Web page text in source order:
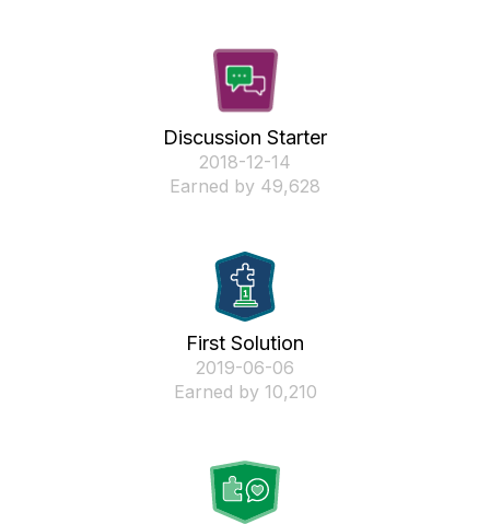
Discussion Starter
‎2018-12-14
Earned by 49,628
First Solution
‎2019-06-06
Earned by 10,210